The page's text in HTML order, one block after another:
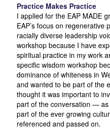
Practice Makes Practice
I applied for the EAP MADE
EAP’s focus on regenerative
racially diverse leadership
workshop because I have
spiritual practice in my work
specific wisdom workshop
dominance of whiteness in
and wanted to be part of the
thought it was important to
part of the conversation —
part of the ever growing
referenced and passed on.